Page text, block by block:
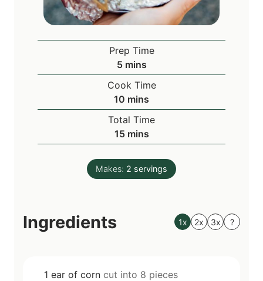
Prep Time
5m
i
n
u
t
e
s
mins
Cook Time
10 m
i
n
u
e
s
mins
Total Time
15m
i
n
u
mins
Makes: 2 servings
Ingredients 1x 2x 3x ?
1 ear of corn cut into 8 pieces